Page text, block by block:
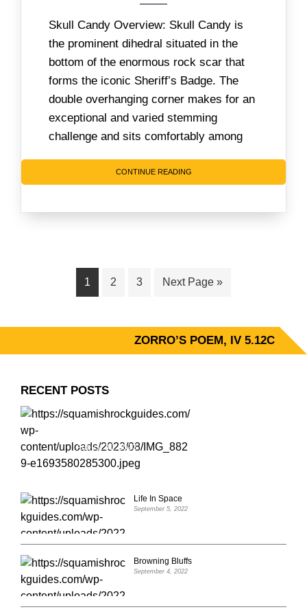
ZORRO’S POEM, IV 5.12C
RECENT POSTS
August 31, 2023
Life In Space
September 5, 2022
Browning Bluffs
September 4, 2022
Skull Candy Overview: Skull Candy is
the prominent dihedral situated in the
bottom of the enormous rock scar that
forms the iconic Sheriff’s Badge. The
double overhanging corner makes for an
exceptional and varied stemming
challenge and sits comfortably among
CONTINUE READING
Page
1 Page
2 Page
3
Go
Next Page »